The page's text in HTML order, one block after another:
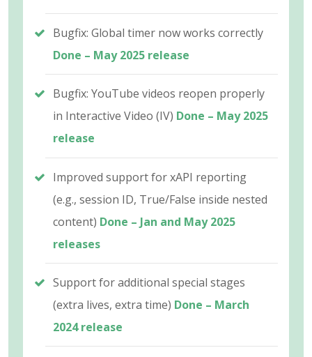
Bugfix: Global timer now works correctly
Done – May 2025 release
Bugfix: YouTube videos reopen properly
in Interactive Video (IV) Done – May 2025
release
Improved support for xAPI reporting
(e.g., session ID, True/False inside nested
content) Done – Jan and May 2025
releases
Support for additional special stages
(extra lives, extra time) Done – March
2024 release